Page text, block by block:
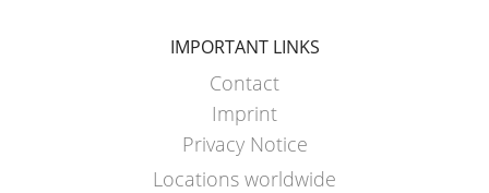
IMPORTANT LINKS
Contact
Imprint
Privacy Notice
Locations worldwide